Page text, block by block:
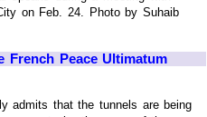
on Feb. 24. Photo by Suhaib
French Peace Ultimatum
admits that the tunnels are being